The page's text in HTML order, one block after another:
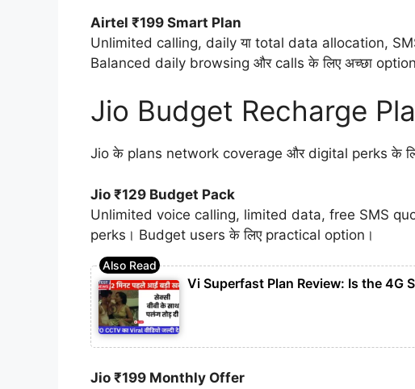
Airtel ₹199 Smart Plan
Unlimited calling, daily या total data allocation,
Balanced daily browsing और calls के लिए अच्छा
Jio Budget Recharge
Jio के plans network coverage और digital perks के
Jio ₹129 Budget Pack
Unlimited voice calling, limited data, free SMS
perks। Budget users के लिए practical option।
Vi Superfast Plan Review: Is the 4G
Jio ₹199 Monthly Offer